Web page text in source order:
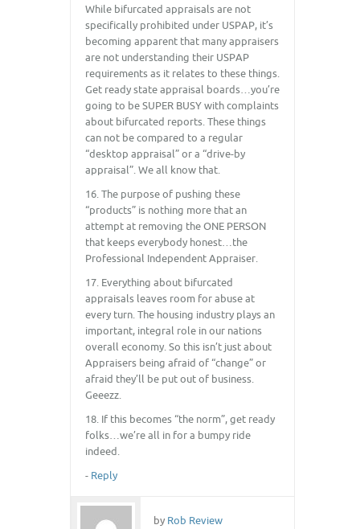
While bifurcated appraisals are not
specifically prohibited under USPAP, it’s
becoming apparent that many appraisers
are not understanding their USPAP
requirements as it relates to these things.
Get ready state appraisal boards…you’re
going to be SUPER BUSY with complaints
about bifurcated reports. These things
can not be compared to a regular
“desktop appraisal” or a “drive-by
appraisal”. We all know that.
16. The purpose of pushing these
“products” is nothing more that an
attempt at removing the ONE PERSON
that keeps everybody honest…the
Professional Independent Appraiser.
17. Everything about bifurcated
appraisals leaves room for abuse at
every turn. The housing industry plays an
important, integral role in our nations
overall economy. So this isn’t just about
Appraisers being afraid of “change” or
afraid they’ll be put out of business.
Geeezz.
18. If this becomes “the norm”, get ready
folks…we’re all in for a bumpy ride
indeed.
- Reply
by Rob Review